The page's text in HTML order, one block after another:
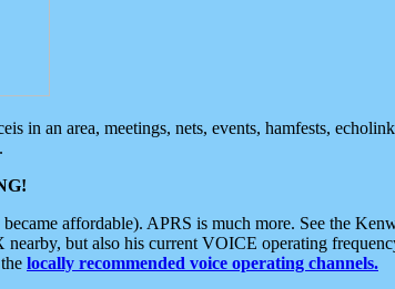
in an area, meetings, nets, events, hamfests,
affordable). APRS is much more. See the
but also his current VOICE operating
locally recommended voice operating channels.